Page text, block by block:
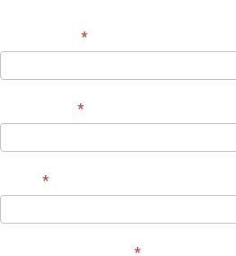
*
*
*